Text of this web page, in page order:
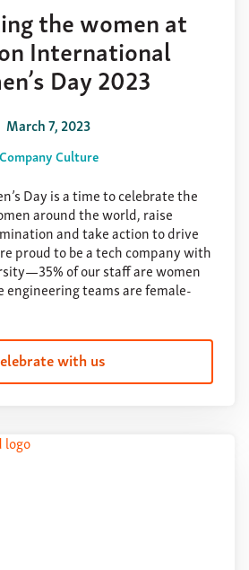
the women at
International
Day 2023
March 7, 2023
Company Culture
Day is a time to celebrate the
around the world, raise
and take action to drive
proud to be a tech company with
of our staff are women
engineering teams are female-
with us